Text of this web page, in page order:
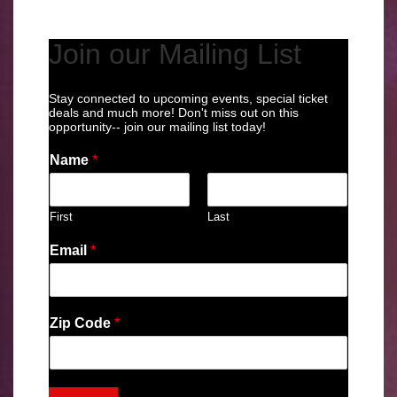
Join our Mailing List
Stay connected to upcoming events, special ticket
deals and much more! Don't miss out on this
opportunity-- join our mailing list today!
Name *
First Last
Email *
Zip Code *